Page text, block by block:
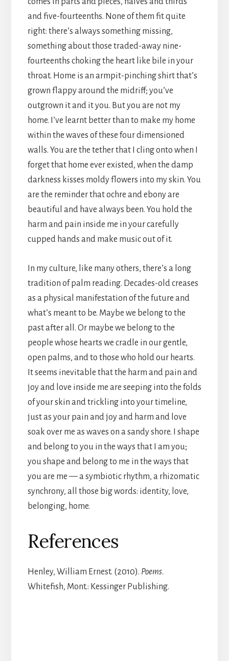
and five-fourteenths. None of them fit quite
right: there’s always something missing,
something about those traded-away nine-
fourteenths choking the heart like bile in your
throat. Home is an armpit-pinching shirt that’s
grown flappy around the midriff; you’ve
outgrown it and it you. But you are not my
home. I’ve learnt better than to make my home
within the waves of these four dimensioned
walls. You are the tether that I cling onto when I
forget that home ever existed, when the damp
darkness kisses moldy flowers into my skin. You
are the reminder that ochre and ebony are
beautiful and have always been. You hold the
harm and pain inside me in your carefully
cupped hands and make music out of it.
In my culture, like many others, there’s a long
tradition of palm reading. Decades-old creases
as a physical manifestation of the future and
what’s meant to be. Maybe we belong to the
past after all. Or maybe we belong to the
people whose hearts we cradle in our gentle,
open palms, and to those who hold our hearts.
It seems inevitable that the harm and pain and
joy and love inside me are seeping into the folds
of your skin and trickling into your timeline,
just as your pain and joy and harm and love
soak over me as waves on a sandy shore. I shape
and belong to you in the ways that I am you;
you shape and belong to me in the ways that
you are me — a symbiotic rhythm, a rhizomatic
synchrony, all those big words: identity, love,
belonging, home.
References
Henley, William Ernest. (2010). Poems.
Whitefish, Mont.: Kessinger Publishing.